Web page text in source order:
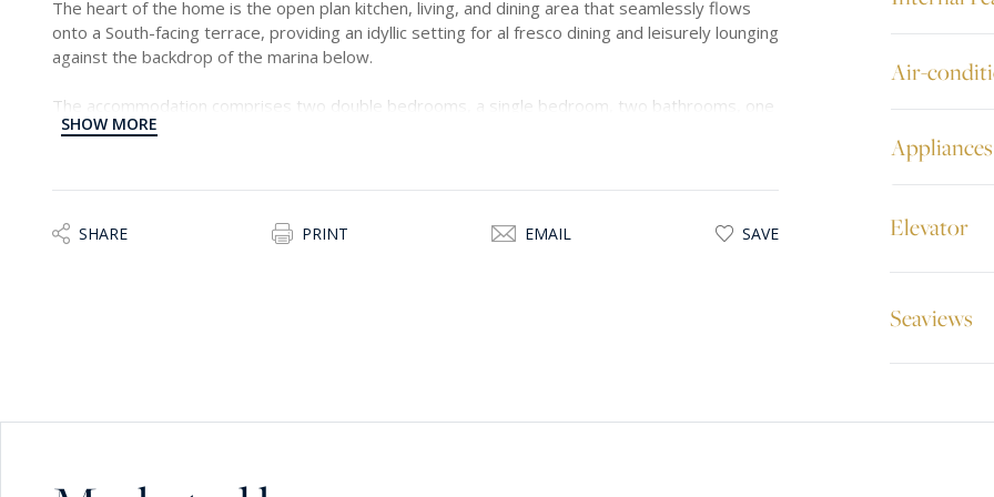
The heart of the home is the open plan kitchen, living, and dining area that seamlessly flows
onto a South-facing terrace, providing an idyllic setting for al fresco dining and leisurely lounging
against the backdrop of the marina below.
The accommodation comprises two double bedrooms, a single bedroom, two bathrooms, one
of which is en-suite, and a convenient laundry room, ensuring both comfort and practicality.
With its harmonious blend of upscale appointments, serene surroundings and convenient
SHOW MORE
SHARE PRINT EMAIL SAVE
Air-
Appliances
Elevator
Seaviews